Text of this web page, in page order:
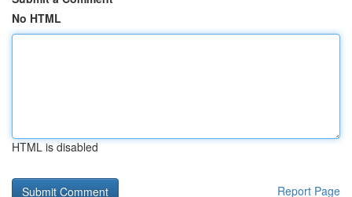
No HTML
HTML is disabled
Report Page